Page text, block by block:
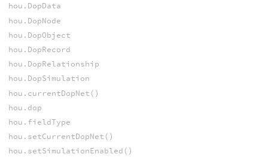
hou.DopData
hou.DopNode
hou.DopObject
hou.DopRecord
hou.DopRelationship
hou.DopSimulation
hou.currentDopNet()
hou.dop
hou.fieldType
hou.setCurrentDopNet()
hou.setSimulationEnabled()